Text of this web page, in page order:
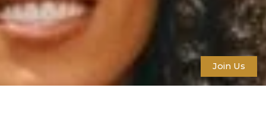
Join Us